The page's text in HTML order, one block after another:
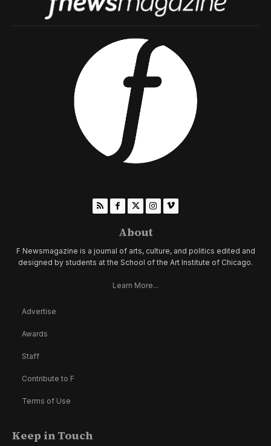
About
F Newsmagazine is a journal of arts, culture, and politics edited and
designed by students at the School of the Art Institute of Chicago.
Learn More...
Advertise
Awards
Staff
Contribute to F
Terms of Use
Keep in Touch